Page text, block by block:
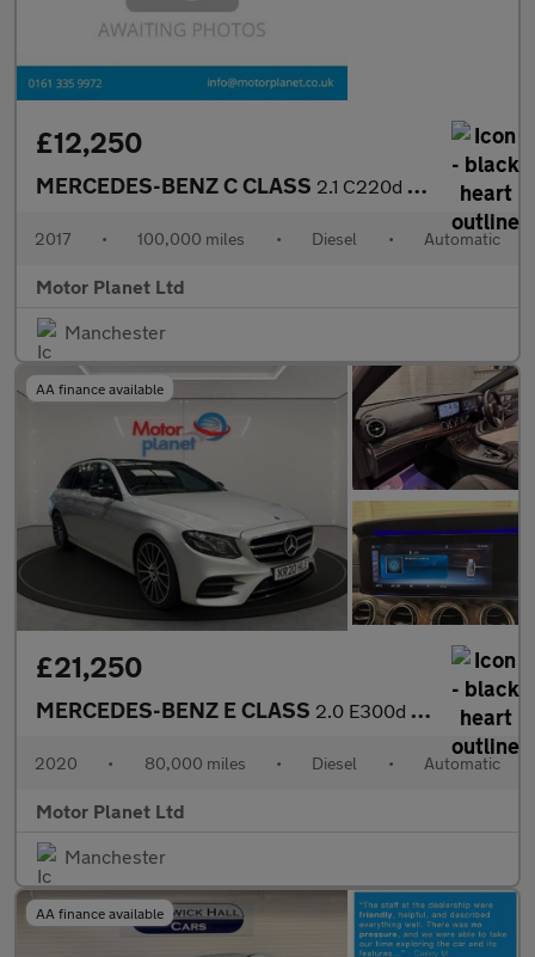
£12,250
MERCEDES-BENZ C CLASS 2.1 C220d AMG Line Cabriolet 2dr Diesel G-Tronic+ Euro 6 (s/s) (
2017 • 100,000 miles • Diesel • Automatic
Motor Planet Ltd
Manchester
AA finance available
£21,250
MERCEDES-BENZ E CLASS 2.0 E300d AMG Line Night Edition (Premium Plus) Estate 5dr Diese
2020 • 80,000 miles • Diesel • Automatic
Motor Planet Ltd
Manchester
AA finance available